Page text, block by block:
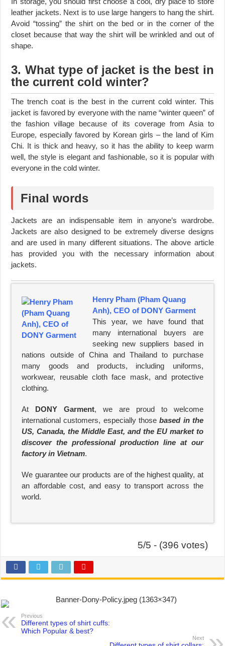
leather jackets. Next is to use large hangers to hang the shirt.
Avoid “tossing” the shirt on the bed or in the corner of the
closet because that way the shirt will be wrinkled and out of
shape.
3. What type of jacket is the best in
the current cold winter?
The trench coat is the best in the current cold winter. This
jacket is favored by everyone with the name “winter queen” of
the fashion village because of its coverage from Asia to
Europe, especially favored by Korean girls – the land of Kim
Chi. It is thick and heavy, so it has the ability to keep warm
well, the style is elegant and fashionable, so it is popular with
everyone in the cold winter.
Final words
Jackets are an indispensable item in anyone’s wardrobe.
Jackets are also designed to be extremely diverse designs
and are used in many different situations. The above article
has provided you with the necessary information about
jackets.
Henry Pham (Pham Quang
Anh), CEO of DONY Garment
This year, we have found that
many international buyers are
seeking new suppliers based in
nations outside of China and Thailand to purchase
many goods and products, including uniforms,
workwear, reusable cloth face mask, and protective
clothing.
At DONY Garment, we are proud to welcome
international customers, especially thosebased in the
US, Canada, the Middle East, and the EU market to
discover the professional production line at our
factory in Vietnam.
We guarantee our products are of the highest quality, at
an affordable cost, and easy to transport across the
world.
5/5 - (396 votes)
Previous
Different types of shirt cuffs:
Which Popular & best?
Next